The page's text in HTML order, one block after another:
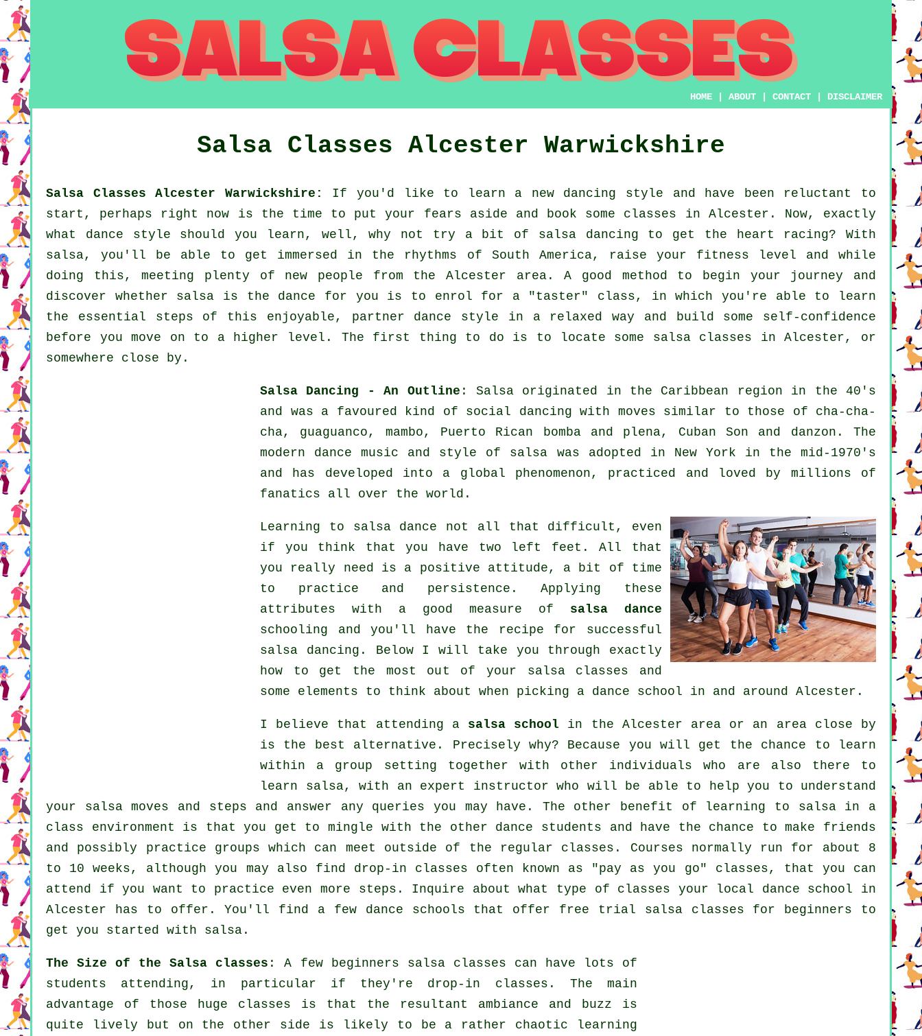
HOME |ABOUT |CONTACT DISCLAIMER
Salsa Classes Alcester Warwickshire
Salsa Classes Alcester Warwickshire:
If you'd like to learn a new dancing style and have been reluctant to
start, perhaps right now is the time to put your fears aside and book some classes in Alcester. Now, exactly
what dance style should you learn, well, why not try a bit of salsa dancing to get the heart racing? With
salsa, you'll be able to get immersed in the rhythms of South America, raise your fitness level and while
doing this, meeting plenty of new people from the Alcester area. A good method to begin your journey and
discover whether salsa is the dance for you is to enrol for a "taster" class, in which you're able to learn
the essential steps of this enjoyable, partner dance style in a relaxed way and build some self-confidence
before you move on to a higher level. The first thing to do is to locate some salsa classes in Alcester, or
somewhere close by.
Salsa Dancing - An Outline : Salsaoriginated in the Caribbean region in the 40's
and was a favoured kind of social dancing with moves similar to those of cha-cha-
cha, guaguanco, mambo, Puerto Rican bomba and plena, Cuban Son and danzon. The
modern dance music and style of salsa was adopted in New York in the mid-1970's
and has developed into a global phenomenon, practiced and loved by millions of
fanatics all over the world.
Learning to salsa dance not all that difficult, even
if you think that you have two left feet. All that
you really need is a positive attitude, a bit of time
to practice and persistence. Applying these
attributes with a good measure of salsa dance
schooling and you'll have the recipe for successful
salsa dancing . Below I will take you through exactly
how to get the most out of your salsa classes and
some elements to think about when picking a dance school in and around Alcester.
I believe that attending a salsa school in the Alcester area or an area close by
is the best alternative. Precisely why? Because you will get the chance to learn
within a group setting together with other individuals who are also there to
learn salsa, with an expert instructor who will be able to help you to understand
your salsa moves and steps and answer any queries you may have. The other benefit of learning to salsa in a
class environment is that you get to mingle with the other dance students and have the chance to make friends
and possibly practice groups which can meet outside of the regular classes . Courses normally run for about 8
to 10 weeks, although you may also find drop-in classes often known as "pay as you go" classes, that you can
attend if you want to practice even more steps . Inquire about what type of classes your local dance school in
Alcester has to offer. You'll find a few dance schools that offer free trial salsa classes for beginners to
get you started with salsa.
The Size of the Salsa classes : A few beginners salsa classes can have lots of
students attending, in particular if they're drop-in classes. The main
advantage of those huge classes is that the resultant ambiance and buzz is
quite lively but on the other side is likely to be a rather chaotic learning